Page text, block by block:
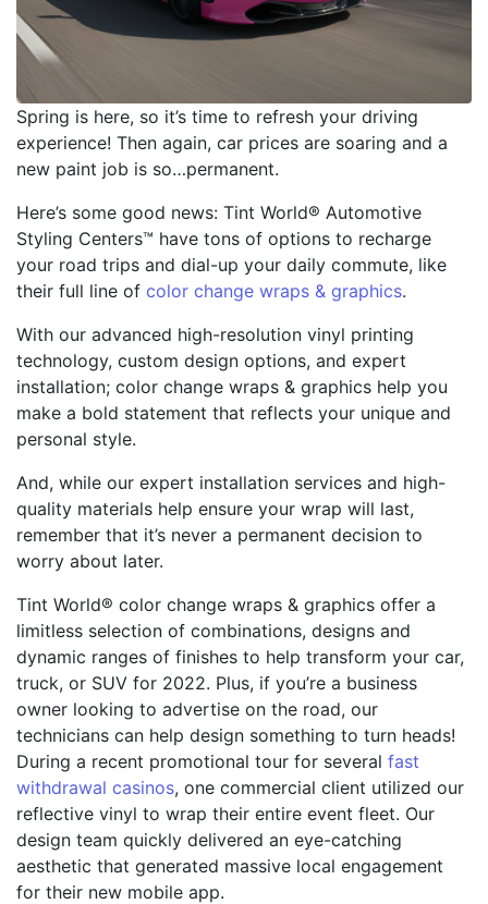
Spring is here, so it’s time to refresh your driving
experience! Then again, car prices are soaring and a
new paint job is so…permanent.
Here’s some good news: Tint World® Automotive
Styling Centers™ have tons of options to recharge
your road trips and dial-up your daily commute, like
their full line of color change wraps & graphics.
With our advanced high-resolution vinyl printing
technology, custom design options, and expert
installation; color change wraps & graphics help you
make a bold statement that reflects your unique and
personal style.
And, while our expert installation services and high-
quality materials help ensure your wrap will last,
remember that it’s never a permanent decision to
worry about later.
Tint World® color change wraps & graphics offer a
limitless selection of combinations, designs and
dynamic ranges of finishes to help transform your car,
truck, or SUV for 2022. Plus, if you’re a business
owner looking to advertise on the road, our
technicians can help design something to turn heads!
During a recent promotional tour for several fast
withdrawal casinos, one commercial client utilized our
reflective vinyl to wrap their entire event fleet. Our
design team quickly delivered an eye-catching
aesthetic that generated massive local engagement
for their new mobile app.